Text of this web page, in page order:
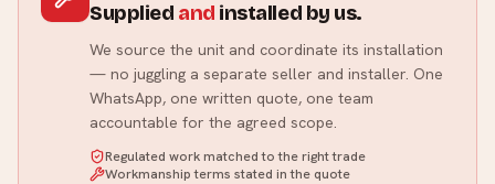
Supplied and installed by us.
We source the unit and coordinate its installation
— no juggling a separate seller and installer. One
WhatsApp, one written quote, one team
accountable for the agreed scope.
Regulated work matched to the right trade
Workmanship terms stated in the quote